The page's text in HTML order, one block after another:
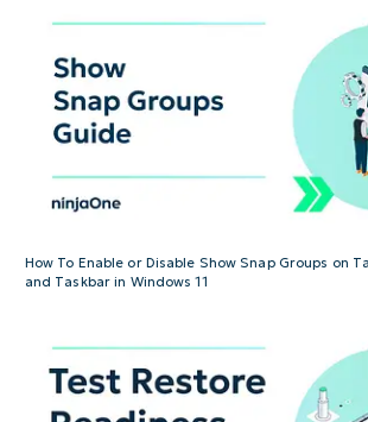
How To Enable or Disable Show Snap Groups on
and Taskbar in Windows 11